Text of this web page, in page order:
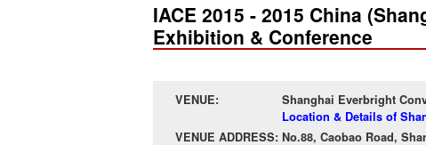
IACE 2015 - 2015 China
Exhibition & Conference
VENUE:
Shanghai Everbright
Location & Details of
VENUE ADDRESS: No.88, Caobao Road,